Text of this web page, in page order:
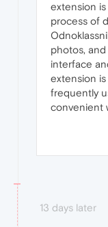
extension
process of
photos,
interface
extension
frequently
convenient
13 days later